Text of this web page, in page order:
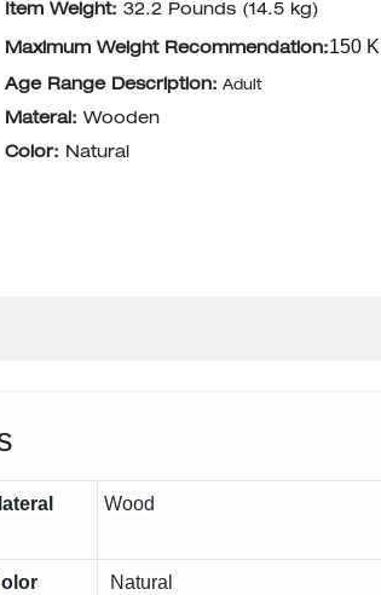
Item Weight: 32.2 Pounds (14.5 kg)
Maximum Weight Recommendation:150
Age Range Description: Adult
Materal: Wooden
Color: Natural
Wood
Natural